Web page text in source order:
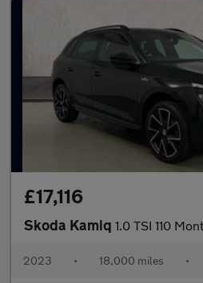
£17,116
Skoda Kamiq 1.0 TSI 110 Monte
2023 • 18,000 miles •